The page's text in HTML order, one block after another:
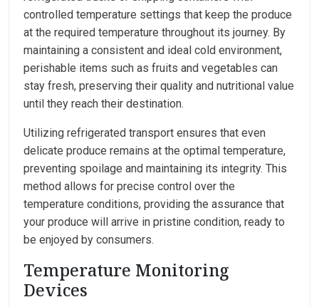
controlled temperature settings that keep the produce
at the required temperature throughout its journey. By
maintaining a consistent and ideal cold environment,
perishable items such as fruits and vegetables can
stay fresh, preserving their quality and nutritional value
until they reach their destination.
Utilizing refrigerated transport ensures that even
delicate produce remains at the optimal temperature,
preventing spoilage and maintaining its integrity. This
method allows for precise control over the
temperature conditions, providing the assurance that
your produce will arrive in pristine condition, ready to
be enjoyed by consumers.
Temperature Monitoring
Devices